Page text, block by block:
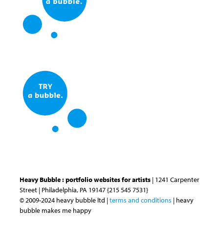
Heavy Bubble : portfolio websites for artists | 1241 Carpenter
Street | Philadelphia, PA 19147 {215 545 7531}
© 2009-2024 heavy bubble ltd |terms and conditions | heavy
bubble makes me happy